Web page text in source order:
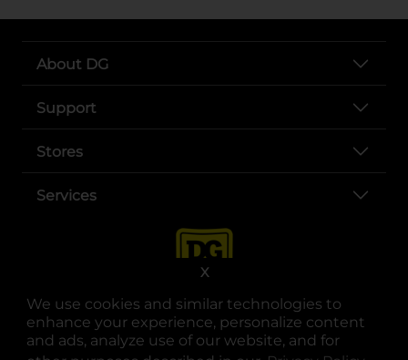
We use cookies and similar technologies to
enhance your experience, personalize content
and ads, analyze use of our website, and for
X
About DG
Support
Stores
Services